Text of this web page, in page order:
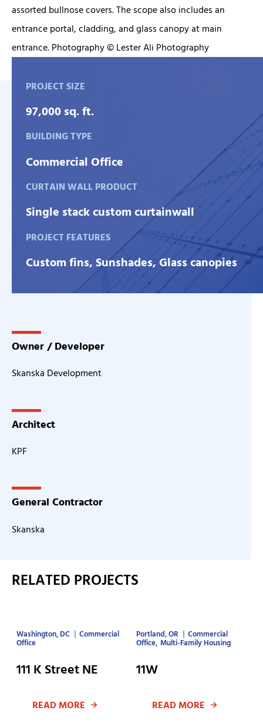
assorted bullnose covers. The scope also includes an
entrance portal, cladding, and glass canopy at main
entrance. Photography © Lester Ali Photography
PROJECT SIZE
97,000 sq. ft.
BUILDING TYPE
Commercial Office
CURTAIN WALL PRODUCT
Single stack custom curtainwall
PROJECT FEATURES
Custom fins, Sunshades, Glass canopies
Owner / Developer
Skanska Development
Architect
KPF
General Contractor
Skanska
RELATED PROJECTS
Washington, DC Commercial
Office
111 K Street NE
READ MORE
Portland, OR Commercial
Office Multi-Family Housing
11W
READ MORE